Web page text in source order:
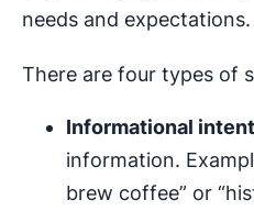
needs and expectations.
There are four types of
Informational
information.
brew coffee” or